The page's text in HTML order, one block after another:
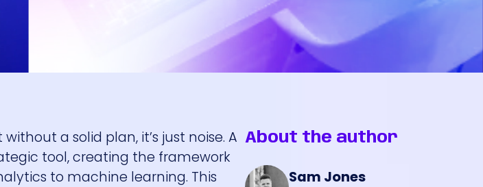
a solid plan, it’s just noise. A
tool, creating the framework
to machine learning. This
About the author
Sam Jones